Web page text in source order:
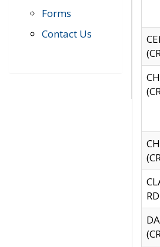
Forms
Contact Us